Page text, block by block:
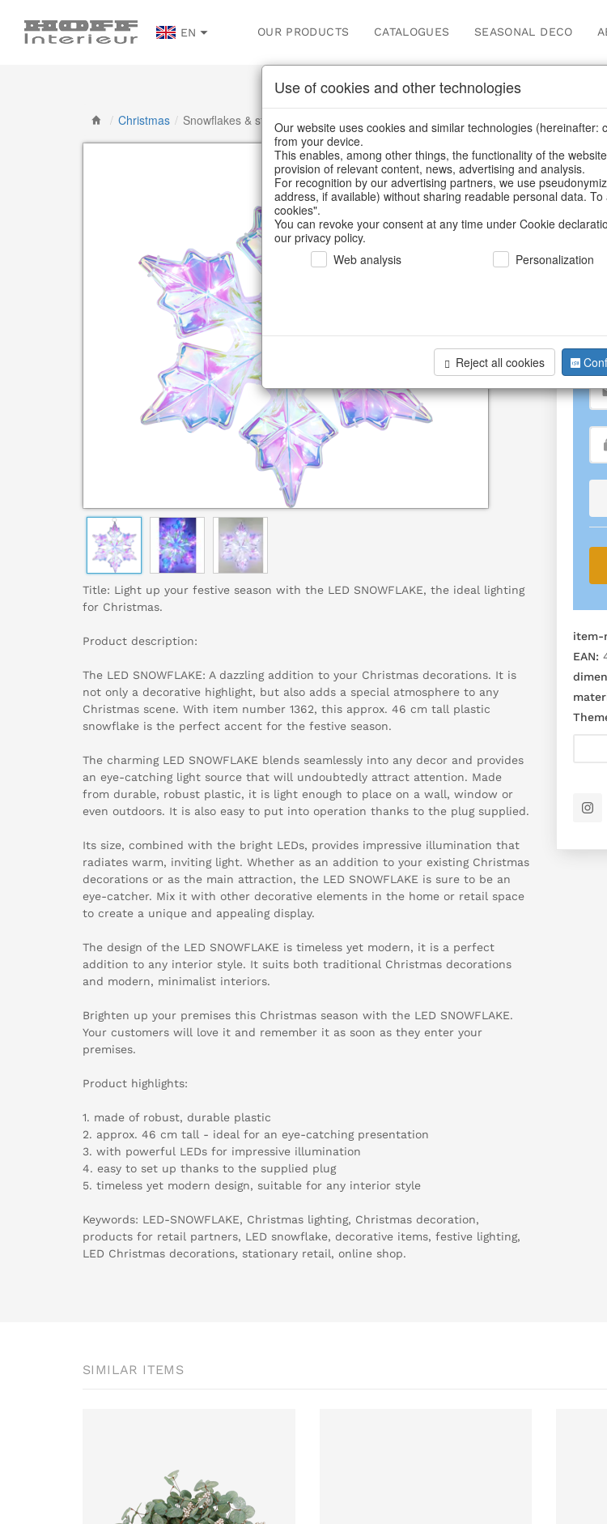
EN OUR PRODUCTS CATALOGUES SEASONAL DECO
/ Christmas / Snowflakes & stars
Title: Light up your festive season with the LED SNOWFLAKE, the ideal lighting
for Christmas.
Product description:
The LED SNOWFLAKE: A dazzling addition to your Christmas decorations. It is
not only a decorative highlight, but also adds a special atmosphere to any
Christmas scene. With item number 1362, this approx. 46 cm tall plastic
snowflake is the perfect accent for the festive season.
The charming LED SNOWFLAKE blends seamlessly into any decor and provides
an eye-catching light source that will undoubtedly attract attention. Made
from durable, robust plastic, it is light enough to place on a wall, window or
even outdoors. It is also easy to put into operation thanks to the plug supplied.
Its size, combined with the bright LEDs, provides impressive illumination that
radiates warm, inviting light. Whether as an addition to your existing Christmas
decorations or as the main attraction, the LED SNOWFLAKE is sure to be an
eye-catcher. Mix it with other decorative elements in the home or retail space
to create a unique and appealing display.
The design of the LED SNOWFLAKE is timeless yet modern, it is a perfect
addition to any interior style. It suits both traditional Christmas decorations
and modern, minimalist interiors.
Brighten up your premises this Christmas season with the LED SNOWFLAKE.
Your customers will love it and remember it as soon as they enter your
premises.
Product highlights:
1. made of robust, durable plastic
2. approx. 46 cm tall - ideal for an eye-catching presentation
3. with powerful LEDs for impressive illumination
4. easy to set up thanks to the supplied plug
5. timeless yet modern design, suitable for any interior style
Keywords: LED-SNOWFLAKE, Christmas lighting, Christmas decoration,
products for retail partners, LED snowflake, decorative items, festive lighting,
LED Christmas decorations, stationary retail, online shop.
item-
EAN:
SIMILAR ITEMS
Use of cookies and other technologies
Our website uses cookies and similar technologies (hereinafter:
from your device.
This enables, among other things, the functionality of the
provision of relevant content, news, advertising and analysis.
For recognition by our advertising partners, we use
address, if available) without sharing readable personal data.
cookies".
You can revoke your consent at any time under Cookie
our privacy policy.
Web analysis
Personalization
Reject all cookies